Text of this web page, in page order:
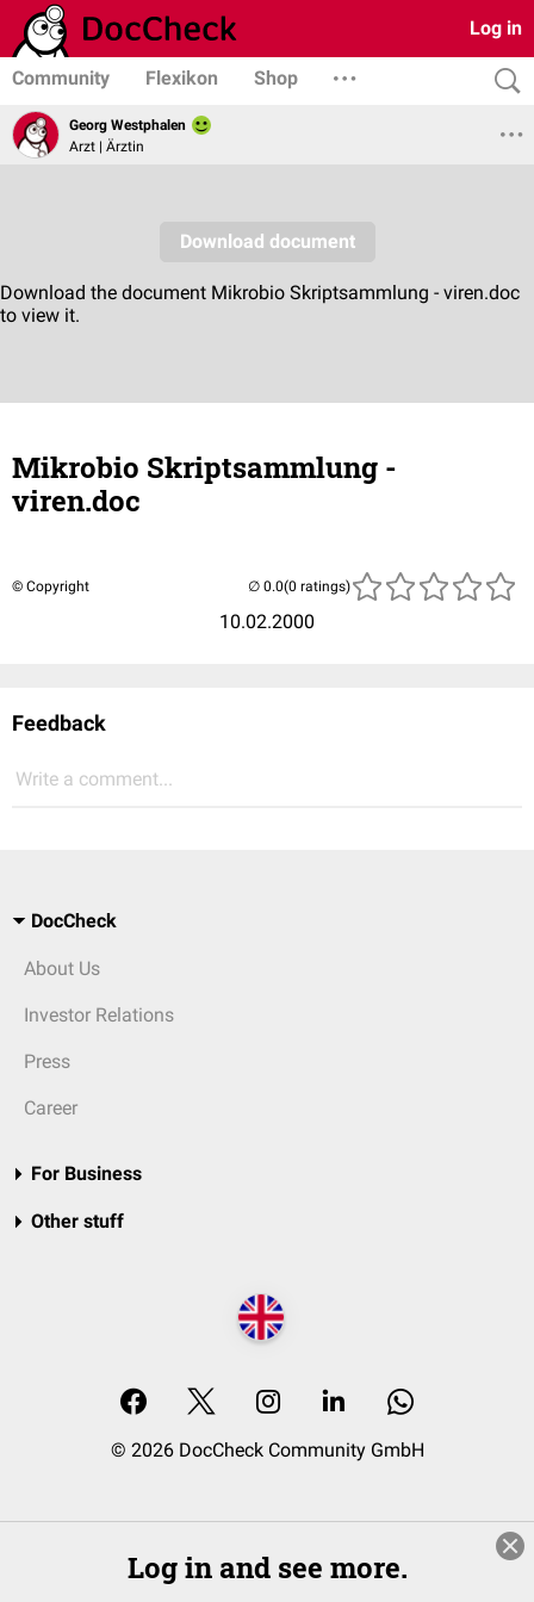
Log in
Community Flexikon Shop
Georg Westphalen
Arzt | Ärztin
Mikrobio Skriptsammlung -
viren.doc
© Copyright
10.02.2000
(0 ratings)
Feedback
Write a comment...
DocCheck
About Us
Investor Relations
Press
Career
For Business
Other stuff
© 2026 DocCheck Community GmbH
Log in and see more.